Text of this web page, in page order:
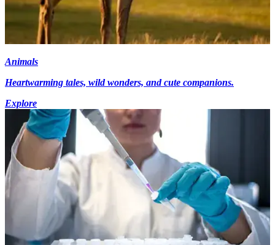
Animals
Heartwarming tales, wild wonders, and cute companions.
Explore